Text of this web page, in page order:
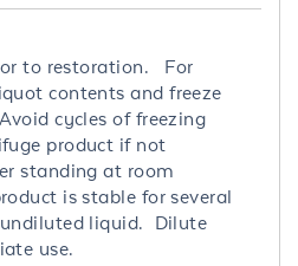
to restoration. For
contents and freeze
cycles of freezing
product if not
standing at room
is stable for several
undiluted liquid. Dilute
use.